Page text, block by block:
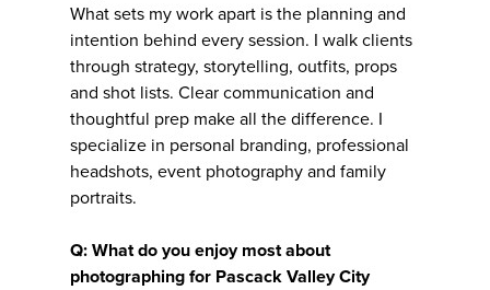
What sets my work apart is the planning and
intention behind every session. I walk clients
through strategy, storytelling, outfits, props
and shot lists. Clear communication and
thoughtful prep make all the difference. I
specialize in personal branding, professional
headshots, event photography and family
portraits.
Q: What do you enjoy most about
photographing for Pascack Valley City